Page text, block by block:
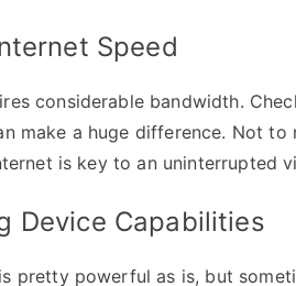
Speed
considerable bandwidth.
make a huge difference. Not
is key to an uninterrupted
Device Capabilities
pretty powerful as is, but